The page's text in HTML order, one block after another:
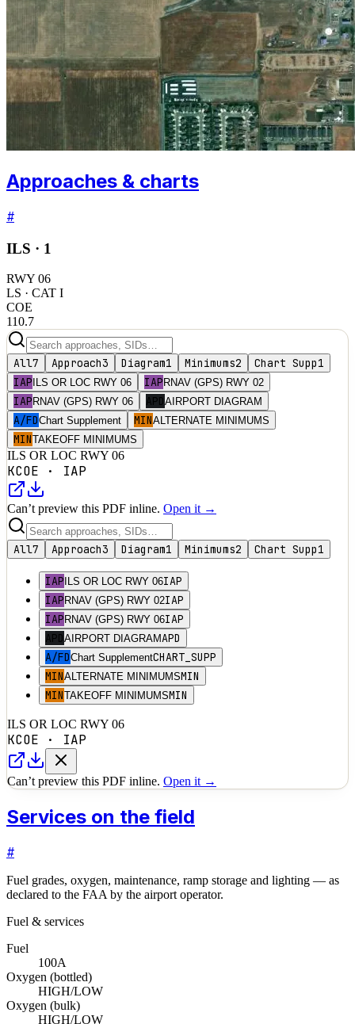
Approaches & charts
#
ILS · 1
RWY 06
LS · CAT I
COE
110.7
All7 Approach3 Diagram1 Minimums2 Chart Supp1
IAP ILS OR LOC RWY 06 IAP RNAV (GPS) RWY 02
IAP RNAV (GPS) RWY 06 APDAIRPORT DIAGRAM
A/FDChart Supplement MINALTERNATE MINIMUMS
MINTAKEOFF MINIMUMS
ILS OR LOC RWY 06
KCOE · IAP
Can’t preview this PDF inline. Open it →
All7 Approach3 Diagram1 Minimums2 Chart Supp1
IAP ILS OR LOC RWY 06IAP
IAP RNAV (GPS) RWY 02IAP
IAP RNAV (GPS) RWY 06IAP
APDAIRPORT DIAGRAMAPD
A/FDChart SupplementCHART_SUPP
MINALTERNATE MINIMUMSMIN
MINTAKEOFF MINIMUMSMIN
ILS OR LOC RWY 06
KCOE · IAP
Can’t preview this PDF inline. Open it →
Services on the field
#
Fuel grades, oxygen, maintenance, ramp storage and lighting — as
declared to the FAA by the airport operator.
Fuel & services
Fuel
100A
Oxygen (bottled)
HIGH/LOW
Oxygen (bulk)
HIGH/LOW